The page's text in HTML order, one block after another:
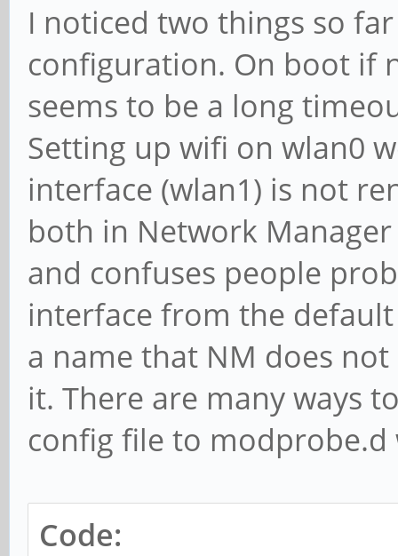
I noticed two things so
configuration. On boot if
seems to be a long
Setting up wifi on wlan0
interface (wlan1) is not
both in Network
and confuses people
interface from the
a name that NM does
it. There are many ways
config file to modprobe.d
Code: